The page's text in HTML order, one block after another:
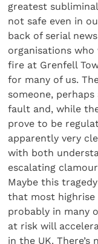
greatest
not safe even in
back of serial
organisations
fire at Grenfell
for many of us.
someone,
fault and, while
prove to be
apparently very
with both
escalating
Maybe this
that most highrise
probably in many
at risk will
in the UK.